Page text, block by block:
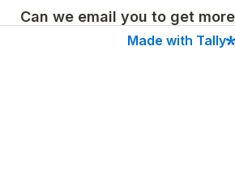
Can we email you to get
about the newsletter?Made with Tally